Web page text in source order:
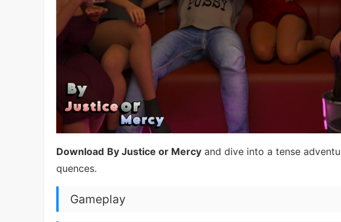
Download By Justice or Mercy and dive into a tense
quences.
Gameplay